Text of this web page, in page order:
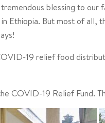
blessing to our
Ethiopia. But most of all,
19 relief food
COVID-19 Relief Fund.